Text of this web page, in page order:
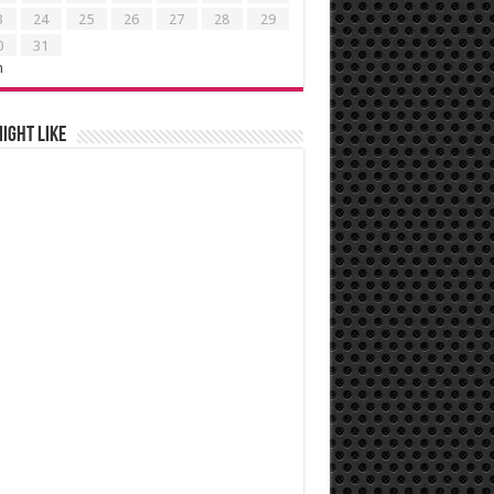
24 25 26 27 28
29
31
like